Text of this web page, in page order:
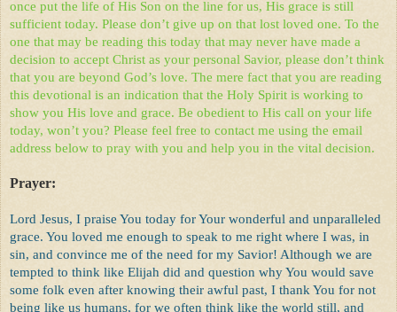
once put the life of His Son on the line for us, His grace is still
sufficient today. Please don’t give up on that lost loved one. To the
one that may be reading this today that may never have made a
decision to accept Christ as your personal Savior, please don’t think
that you are beyond God’s love. The mere fact that you are reading
this devotional is an indication that the Holy Spirit is working to
show you His love and grace. Be obedient to His call on your life
today, won’t you? Please feel free to contact me using the email
address below to pray with you and help you in the vital decision.
Prayer:
Lord Jesus, I praise You today for Your wonderful and unparalleled
grace. You loved me enough to speak to me right where I was, in
sin, and convince me of the need for my Savior! Although we are
tempted to think like Elijah did and question why You would save
some folk even after knowing their awful past, I thank You for not
being like us humans, for we often think like the world still, and